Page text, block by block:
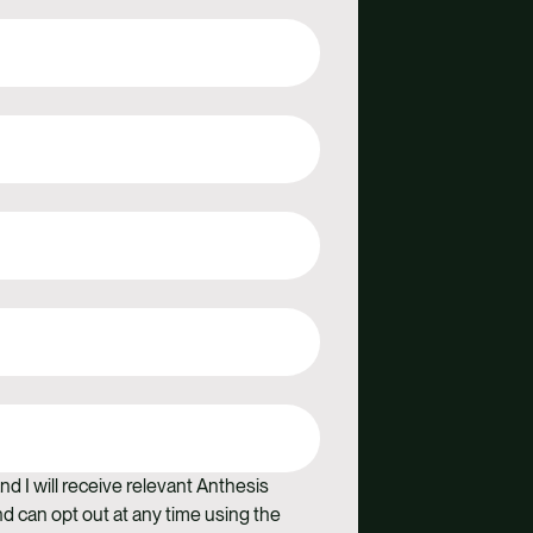
I will receive relevant Anthesis
can opt out at any time using the